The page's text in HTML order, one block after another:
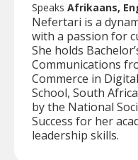
Speaks Afrikaans,
Nefertari is a
with a passion for
She holds
Communications
Commerce in
School, South
by the National
Success for her
leadership skills.